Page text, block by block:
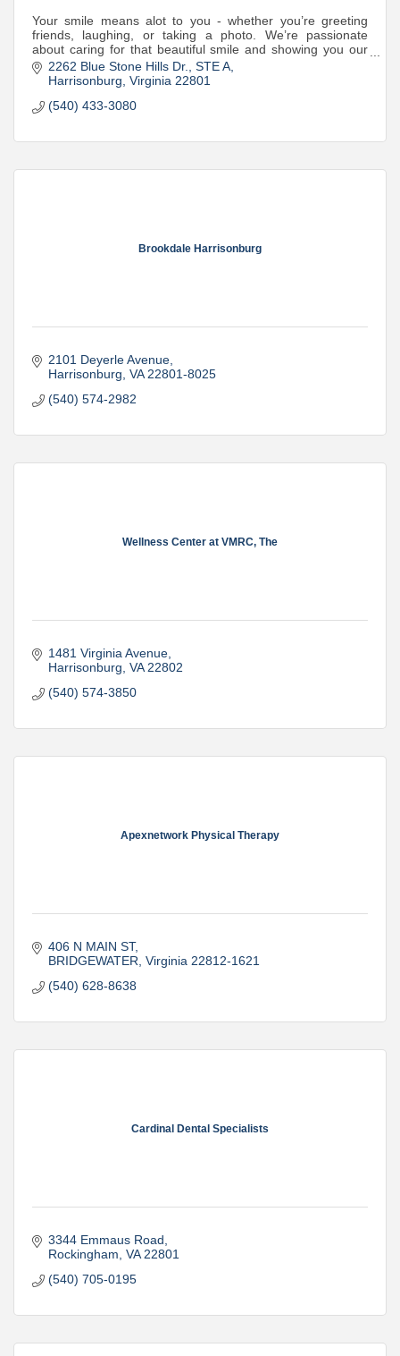
Your smile means alot to you - whether you’re greeting
friends, laughing, or taking a photo. We’re passionate
about caring for that beautiful smile and showing you our
warmest hospitality while we do
2262 Blue Stone Hills Dr.
STE A
Harrisonburg Virginia 22801
(540) 433-3080
Brookdale Harrisonburg
2101 Deyerle Avenue
Harrisonburg VA 22801-8025
(540) 574-2982
Wellness Center at VMRC, The
1481 Virginia Avenue
Harrisonburg VA 22802
(540) 574-3850
Apexnetwork Physical Therapy
406 N MAIN ST
BRIDGEWATER Virginia 22812-1621
(540) 628-8638
Cardinal Dental Specialists
3344 Emmaus Road
Rockingham VA 22801
(540) 705-0195